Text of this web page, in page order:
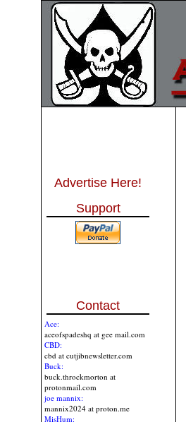
Advertise Here!
Support
Contact
Ace:
aceofspadeshq at gee mail.com
CBD:
cbd at cutjibnewsletter.com
Buck:
buck.throckmorton at
protonmail.com
joe mannix:
mannix2024 at proton.me
MisHum: